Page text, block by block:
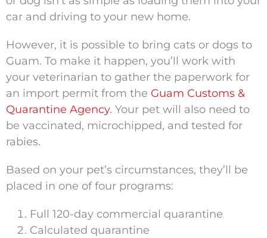
car and driving to your new home.
However, it is possible to bring cats or dogs to
Guam. To make it happen, you’ll work with
your veterinarian to gather the paperwork for
an import permit from the Guam Customs &
Quarantine Agency. Your pet will also need to
be vaccinated, microchipped, and tested for
rabies.
Based on your pet’s circumstances, they’ll be
placed in one of four programs:
Full 120-day commercial quarantine
Calculated quarantine